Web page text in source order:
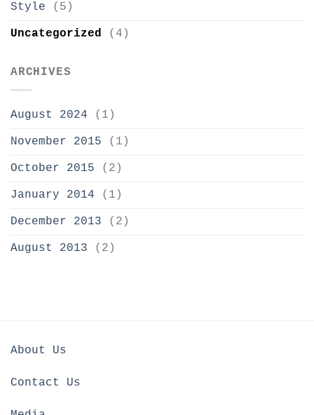
Style (5)
Uncategorized (4)
ARCHIVES
August 2024 (1)
November 2015 (1)
October 2015 (2)
January 2014 (1)
December 2013 (2)
August 2013 (2)
About Us
Contact Us